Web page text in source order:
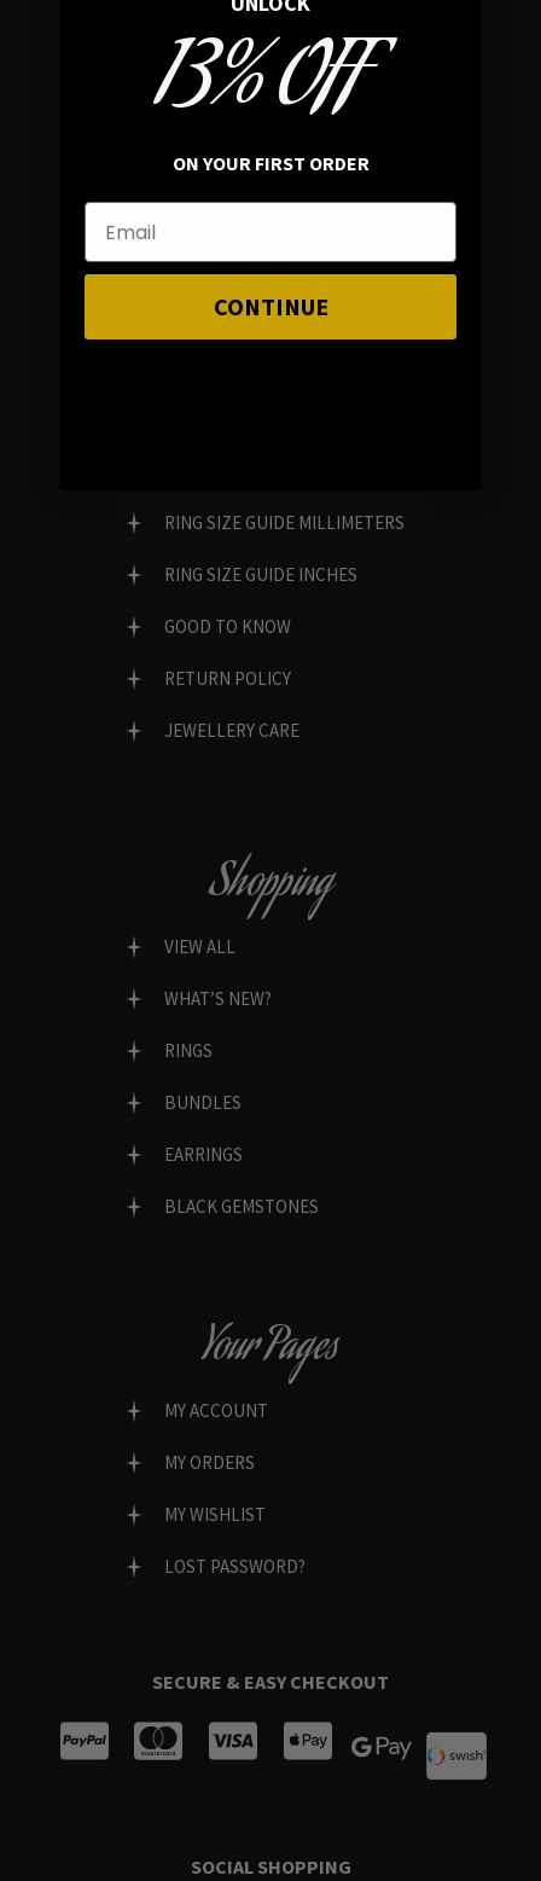
RING SIZE GUIDE MILLIMETERS
RING SIZE GUIDE INCHES
GOOD TO KNOW
RETURN POLICY
JEWELLERY CARE
Shopping
VIEW ALL
WHAT’S NEW?
RINGS
BUNDLES
EARRINGS
BLACK GEMSTONES
Your Pages
MY ACCOUNT
MY ORDERS
MY WISHLIST
LOST PASSWORD?
SECURE & EASY CHECKOUT
SOCIAL SHOPPING
13% OFF
ON YOUR FIRST ORDER
CONTINUE